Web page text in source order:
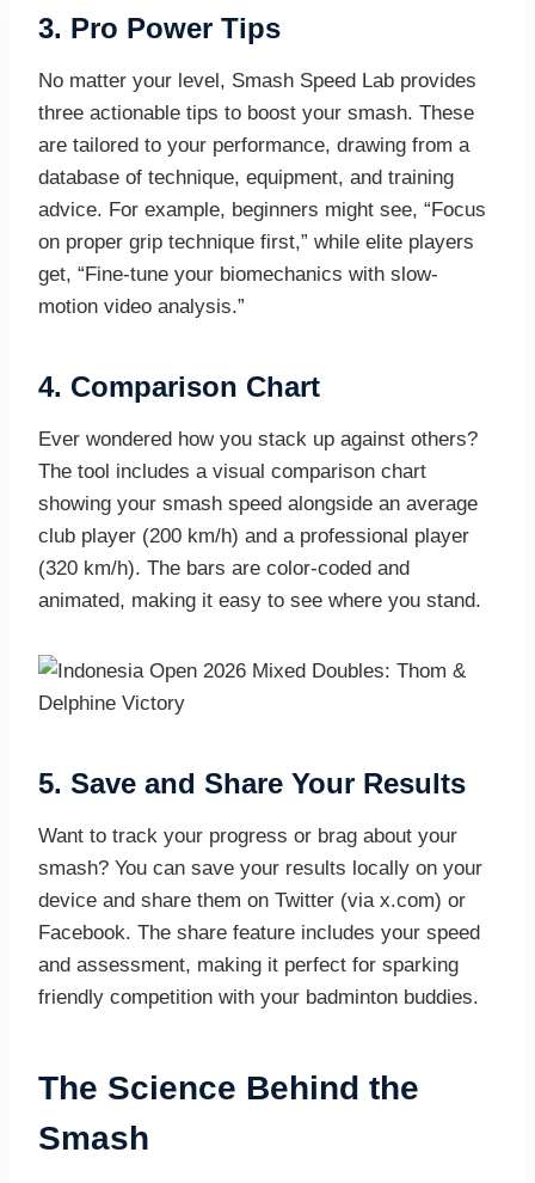
3. Pro Power Tips
No matter your level, Smash Speed Lab provides
three actionable tips to boost your smash. These
are tailored to your performance, drawing from a
database of technique, equipment, and training
advice. For example, beginners might see, “Focus
on proper grip technique first,” while elite players
get, “Fine-tune your biomechanics with slow-
motion video analysis.”
4. Comparison Chart
Ever wondered how you stack up against others?
The tool includes a visual comparison chart
showing your smash speed alongside an average
club player (200 km/h) and a professional player
(320 km/h). The bars are color-coded and
animated, making it easy to see where you stand.
5. Save and Share Your Results
Want to track your progress or brag about your
smash? You can save your results locally on your
device and share them on Twitter (via x.com) or
Facebook. The share feature includes your speed
and assessment, making it perfect for sparking
friendly competition with your badminton buddies.
The Science Behind the
Smash